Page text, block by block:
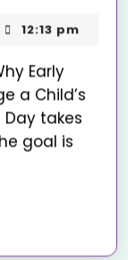
12:13 pm
a Child’s
Day takes
goal is